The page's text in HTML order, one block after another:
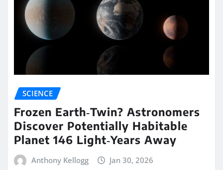
SCIENCE
Frozen Earth‑Twin? Astronomers
Discover Potentially Habitable
Planet 146 Light‑Years Away
Anthony Kellogg Jan 30, 2026